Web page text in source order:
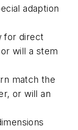
adaption
for direct
will a stem
match the
or will an